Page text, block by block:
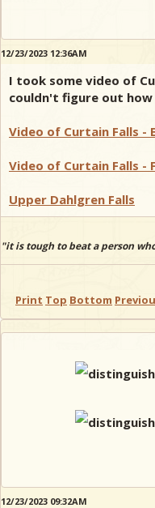
12/23/2023 12:36AM
I took some video of
couldn't figure out
Video of Curtain Falls -
Video of Curtain Falls -
Upper Dahlgren Falls
"it is tough to beat a person
Print Top Bottom
12/23/2023 09:32AM